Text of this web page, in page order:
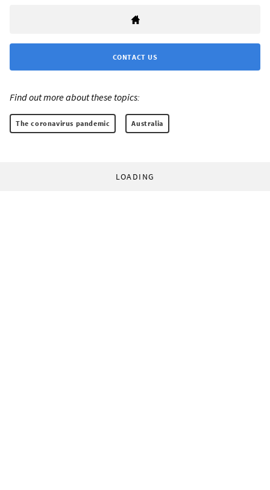
CONTACT US
Find out more about these topics:
The coronavirus pandemic Australia
LOADING